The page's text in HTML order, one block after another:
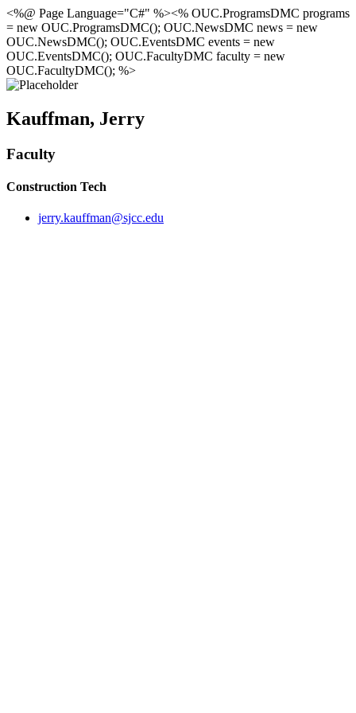
<%@ Page Language="C#" %><% OUC.ProgramsDMC programs
= new OUC.ProgramsDMC(); OUC.NewsDMC news = new
OUC.NewsDMC(); OUC.EventsDMC events = new
OUC.EventsDMC(); OUC.FacultyDMC faculty = new
OUC.FacultyDMC(); %>
Kauffman, Jerry
Faculty
Construction Tech
jerry.kauffman@sjcc.edu